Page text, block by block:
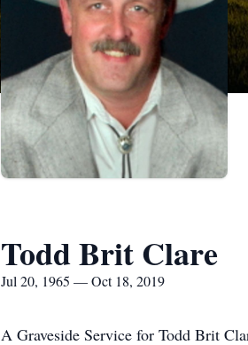
Todd Brit Clare
Jul 20, 1965 — Oct 18, 2019
A Graveside Service for Todd Brit